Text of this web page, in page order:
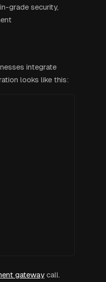
grade security,
integrate
looks like this:
gateway call.